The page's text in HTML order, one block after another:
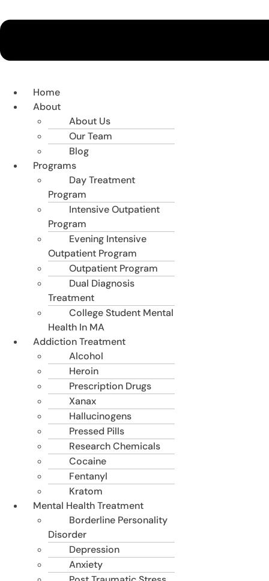
Home
About
About Us
Our Team
Blog
Programs
Day Treatment
Program
Intensive Outpatient
Program
Evening Intensive
Outpatient Program
Outpatient Program
Dual Diagnosis
Treatment
College Student Mental
Health In MA
Addiction Treatment
Alcohol
Heroin
Prescription Drugs
Xanax
Hallucinogens
Pressed Pills
Research Chemicals
Cocaine
Fentanyl
Kratom
Mental Health Treatment
Borderline Personality
Disorder
Depression
Anxiety